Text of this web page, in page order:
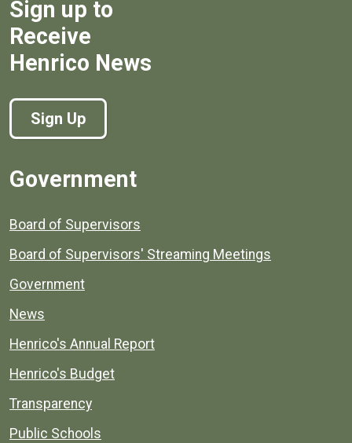
Sign up to
Receive
Henrico News
Sign Up
Government
Board of Supervisors
Board of Supervisors' Streaming Meetings
Government
News
Henrico's Annual Report
Henrico's Budget
Transparency
Public Schools